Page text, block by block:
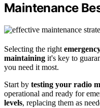
Maintenance
Selecting the right
maintaining it's key to
you need it most.
Start by testing your radio
operational and ready for
levels, replacing them as